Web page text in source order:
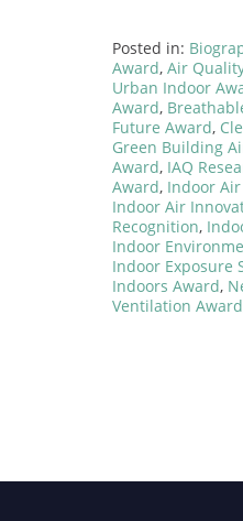
Posted in:
Award, Air
Urban Indoor
Award,
Future Award,
Green Building
Award, IAQ
Award, Indoor
Indoor Air
Recognition,
Indoor
Indoor Exposure
Indoors Award,
Ventilation Award